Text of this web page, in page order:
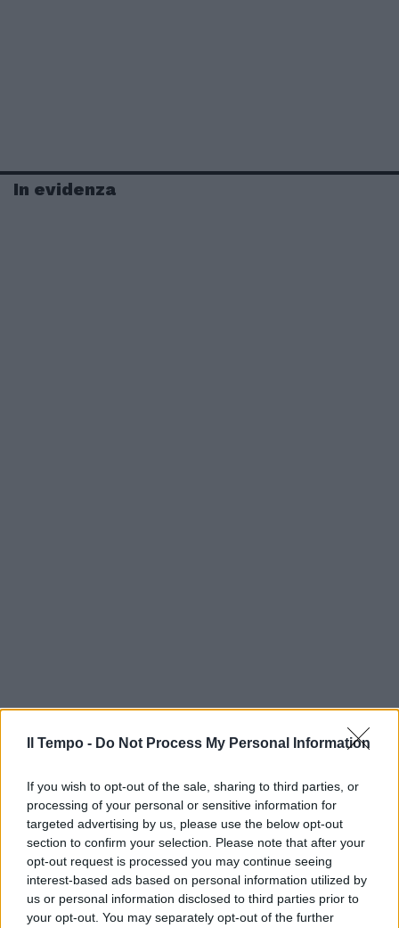
Il Tempo - Do Not Process My Personal Information
If you wish to opt-out of the sale, sharing to third parties, or
processing of your personal or sensitive information for
targeted advertising by us, please use the below opt-out
section to confirm your selection. Please note that after your
opt-out request is processed you may continue seeing
interest-based ads based on personal information utilized by
us or personal information disclosed to third parties prior to
your opt-out. You may separately opt-out of the further
In evidenza